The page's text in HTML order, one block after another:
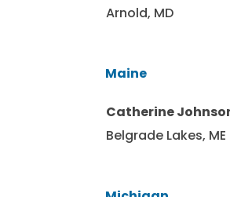
Arnold, MD
Maine
Catherine
Belgrade Lakes, ME